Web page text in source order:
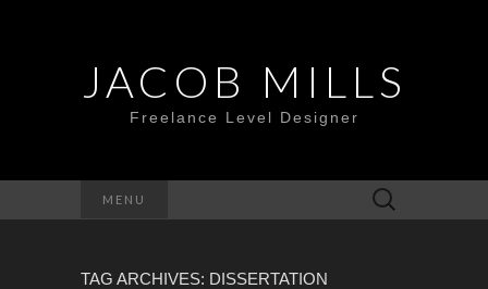
JACOB MILLS
Freelance Level Designer
MENU
Search
for:
TAG ARCHIVES: DISSERTATION